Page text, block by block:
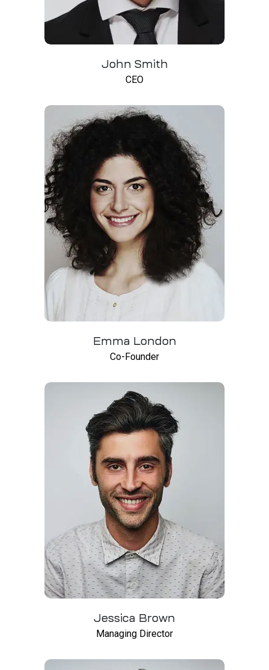
John Smith
CEO
Emma London
Co-Founder
Jessica Brown
Managing Director